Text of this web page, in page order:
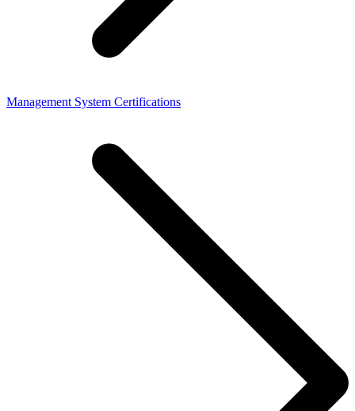
Management System Certifications